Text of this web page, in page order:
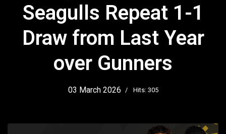
Seagulls Repeat 1-1
Draw from Last Year
over Gunners
03 March 2026 Hits: 305